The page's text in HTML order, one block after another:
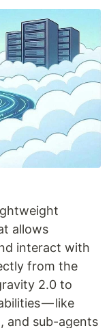
allows
interact with
from the
2.0 to
— like
and sub-agents